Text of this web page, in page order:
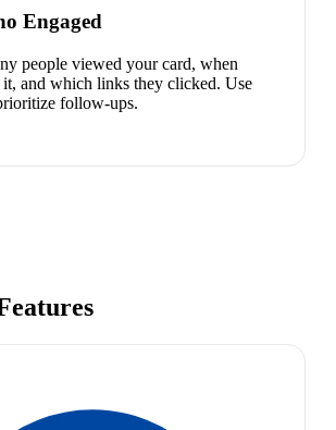
Engaged
people viewed your card, when
it, and which links they clicked. Use
follow-ups.